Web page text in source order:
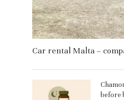
Car rental Malta –
before